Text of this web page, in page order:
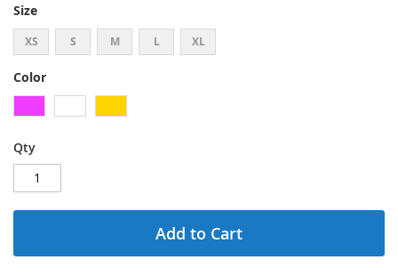
Size
XS S M L XL
Color
Qty
Add to Cart